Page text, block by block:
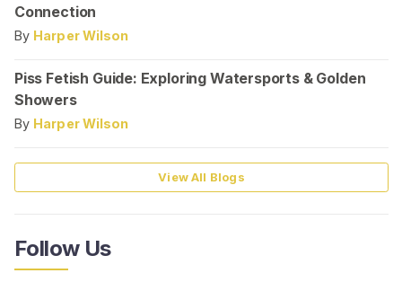
Connection
By Harper Wilson
Piss Fetish Guide: Exploring Watersports & Golden
Showers
By Harper Wilson
View All Blogs
Follow Us